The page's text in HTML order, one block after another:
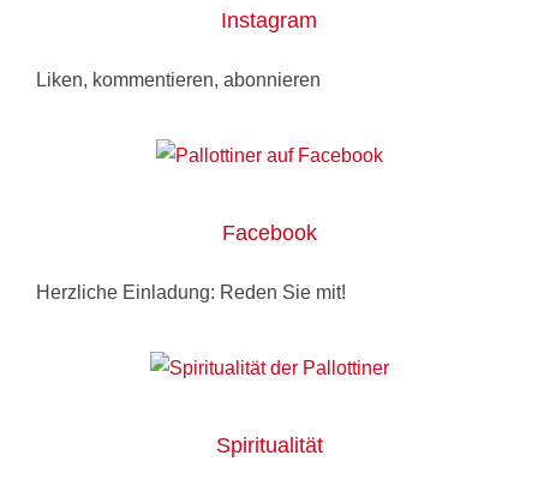
Instagram
Liken, kommentieren, abonnieren
Facebook
Herzliche Einladung: Reden Sie mit!
Spiritualität